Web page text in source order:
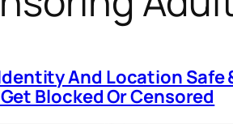
And Location Safe
Blocked Or Censored